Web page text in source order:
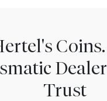
Trust